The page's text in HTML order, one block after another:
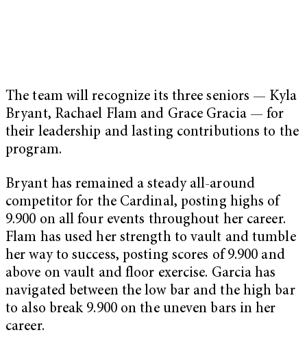
The team will recognize its three seniors — Kyla
Bryant, Rachael Flam and Grace Gracia — for
their leadership and lasting contributions to the
program.
Bryant has remained a steady all-around
competitor for the Cardinal, posting highs of
9.900 on all four events throughout her career.
Flam has used her strength to vault and tumble
her way to success, posting scores of 9.900 and
above on vault and floor exercise. Garcia has
navigated between the low bar and the high bar
to also break 9.900 on the uneven bars in her
career.